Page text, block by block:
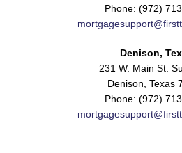
Phone: (972)
Denison,
231 W. Main St.
Denison, Texas
Phone: (972)